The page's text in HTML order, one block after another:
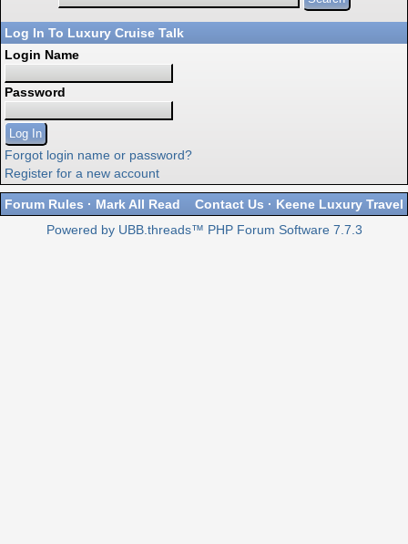
Log In To Luxury Cruise Talk
Login Name
Password
Forgot login name or password?
Register for a new account
Forum Rules · Mark All Read Contact Us · Keene Luxury Travel
Powered by UBB.threads™ PHP Forum Software 7.7.3